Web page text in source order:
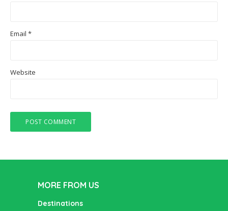
Email *
Website
MORE FROM US
Destinations